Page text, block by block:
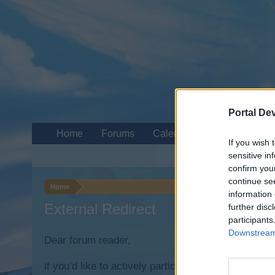
Portal
If you wish
sensitive
confirm
continue
information
further
Home
External Redirect
Dear forum reader,
if you’d like to actively participate on the forum
Home Forums Calendar